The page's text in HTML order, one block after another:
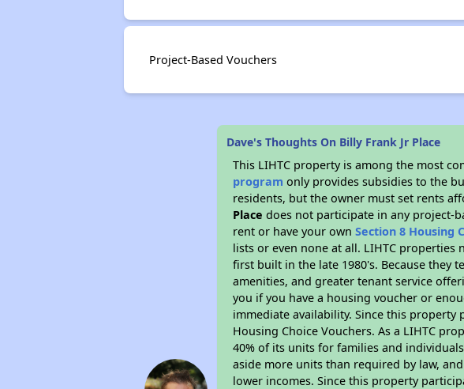
Project-Based Vouchers
Dave's Thoughts On Billy Frank Jr Place
This LIHTC property is among the most
program only provides subsidies to the
residents, but the owner must set rents
Placedoes not participate in any project-
rent or have your ownSection 8 Housing
lists or even none at all. LIHTC
first built in the late 1980's. Because they
amenities, and greater tenant service
you if you have a housing voucher or
immediate availability. Since this
Housing Choice Vouchers. As a LIHTC
40% of its units for families and
aside more units than required by law,
lower incomes. Since this property